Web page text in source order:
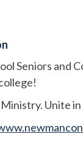
Seniors and
Unite